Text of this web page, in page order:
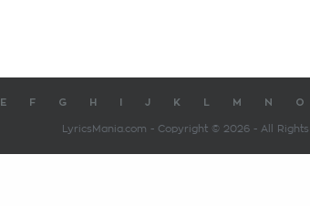
E F G H J K M N O
LyricsMania.com - Copyright © 2026 - All